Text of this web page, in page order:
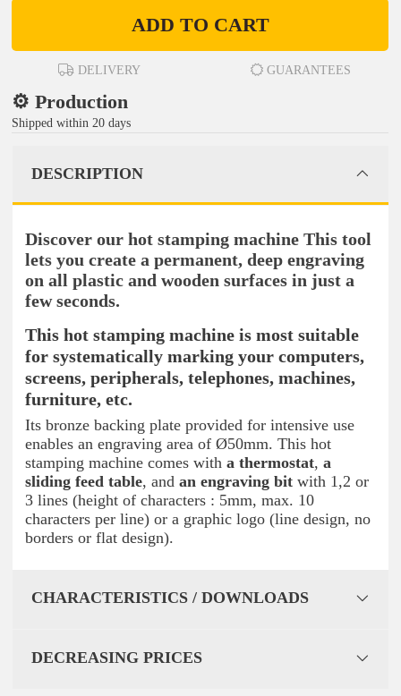
ADD TO CART
DELIVERY GUARANTEES
⚙️ Production
Shipped within 20 days
DESCRIPTION
Discover our hot stamping machine This tool
lets you create a permanent, deep engraving
on all plastic and wooden surfaces in just a
few seconds.
This hot stamping machine is most suitable
for systematically marking your computers,
screens, peripherals, telephones, machines,
furniture, etc.
Its bronze backing plate provided for intensive use
enables an engraving area of Ø50mm. This hot
stamping machine comes with a thermostat, a
sliding feed table, and an engraving bit with 1,2 or
3 lines (height of characters : 5mm, max. 10
characters per line) or a graphic logo (line design, no
borders or flat design).
CHARACTERISTICS / DOWNLOADS
DECREASING PRICES